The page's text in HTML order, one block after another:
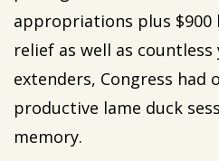
appropriations plus $900
relief as well as countless
extenders, Congress had
productive lame duck
memory.